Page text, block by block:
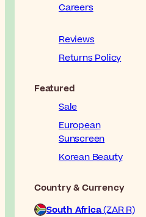
Careers
Reviews
Returns Policy
Featured
Sale
European
Sunscreen
Korean Beauty
Country & Currency
South Africa(ZAR R)